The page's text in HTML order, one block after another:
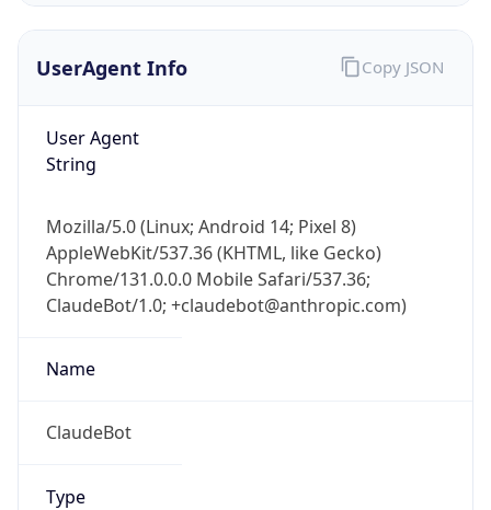
UserAgent Info
User Agent
String
Mozilla/5.0 (Linux; Android 14; Pixel 8)
AppleWebKit/537.36 (KHTML, like Gecko)
Chrome/131.0.0.0 Mobile Safari/537.36;
ClaudeBot/1.0; +claudebot@anthropic.com)
Name
ClaudeBot
Type
Copy JSON